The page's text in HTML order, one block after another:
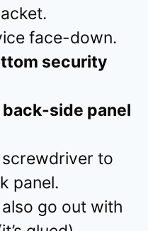
face-down.
security
back-side panel
to
panel.
go out with